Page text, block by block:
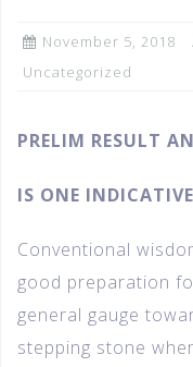
November 5, 2018
Uncategorized
PRELIM RESULT
IS ONE
Conventional
good preparation
general gauge
stepping stone